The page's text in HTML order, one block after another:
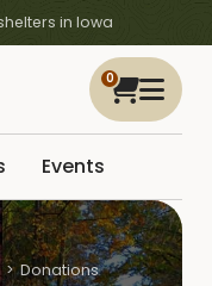
in Iowa
0
Events
Donations